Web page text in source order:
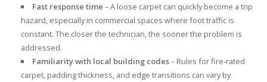
Fast response time – A loose carpet can quickly become a trip
hazard, especially in commercial spaces where foot traffic is
constant. The closer the technician, the sooner the problem is
addressed.
Familiarity with local building codes– Rules for fire‑rated
carpet, padding thickness, and edge transitions can vary by